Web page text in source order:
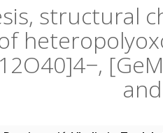
structural